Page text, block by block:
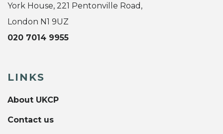
York House, 221 Pentonville Road,
London N1 9UZ
020 7014 9955
LINKS
About UKCP
Contact us